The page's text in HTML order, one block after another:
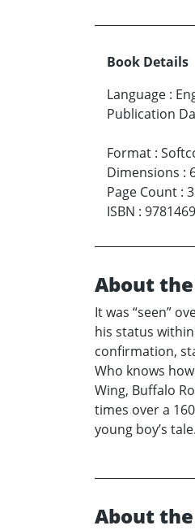
Book Details
Language :
Publication
Format :
Dimensions :
Page Count :
ISBN :
About
It was “seen”
his status
confirmation,
Who knows
Wing, Buffalo
times over a
young boy’s
About